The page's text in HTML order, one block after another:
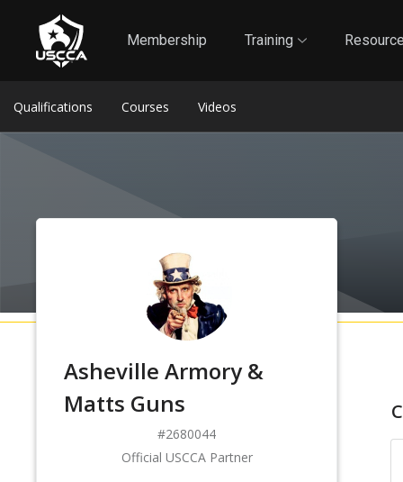
Membership Training
Self-Defense Liability Insurance
Qualifications Courses Videos
Asheville Armory &
Matts Guns
2680044
Official USCCA Partner